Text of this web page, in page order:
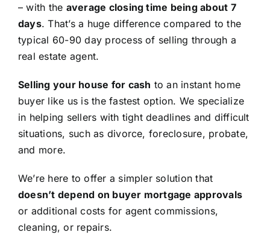
– with the average closing time being about 7
days. That’s a huge difference compared to the
typical 60-90 day process of selling through a
real estate agent.
Selling your house for cash to an instant home
buyer like us is the fastest option. We specialize
in helping sellers with tight deadlines and difficult
situations, such as divorce, foreclosure, probate,
and more.
We’re here to offer a simpler solution that
doesn’t depend on buyer mortgage approvals
or additional costs for agent commissions,
cleaning, or repairs.